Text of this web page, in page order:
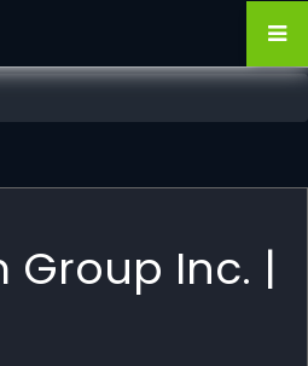
Group Inc. |